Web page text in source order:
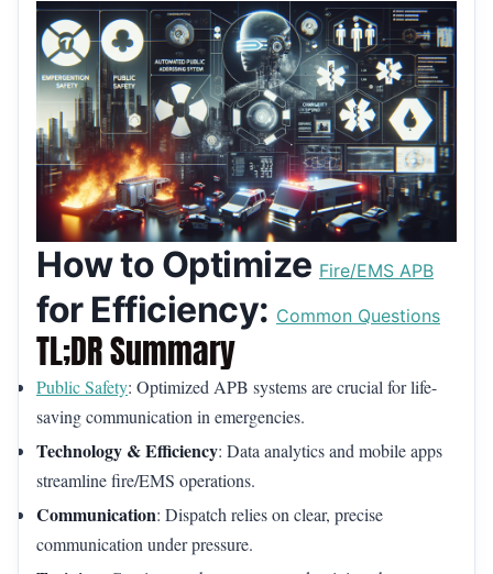
How to Optimize Fire/EMS APB
for Efficiency: Common Questions
TL;DR Summary
Public Safety: Optimized APB systems are crucial for life-
saving communication in emergencies.
Technology & Efficiency: Data analytics and mobile apps
streamline fire/EMS operations.
Communication: Dispatch relies on clear, precise
communication under pressure.